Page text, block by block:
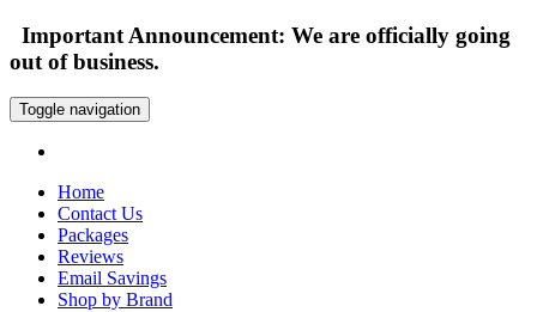
Important Announcement: We are officially going
out of business.
Toggle navigation
Home
Contact Us
Packages
Reviews
Email Savings
Shop by Brand